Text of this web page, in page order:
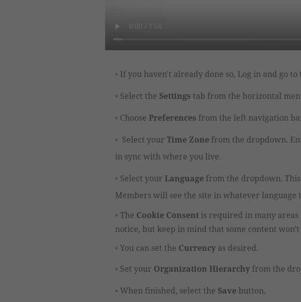
If you haven't already done so, Log in and go
Select the Settings tab from the horizontal
Choose Preferences from the left navigation
Select your Time Zone from the dropdown.
in sync with where you live.
Select your Language from the dropdown.
Members will see the site in whatever
The Cookie Consent is required in many
notice, but keep in mind that some content
You can set the Currency as desired.
Set your Organization Hierarchy from the
When finished, select the Savebutton.